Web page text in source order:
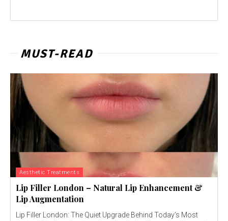
MUST-READ
Aesthetic Treatments
Lip Filler London – Natural Lip Enhancement &
Lip Augmentation
Lip Filler London: The Quiet Upgrade Behind Today’s Most